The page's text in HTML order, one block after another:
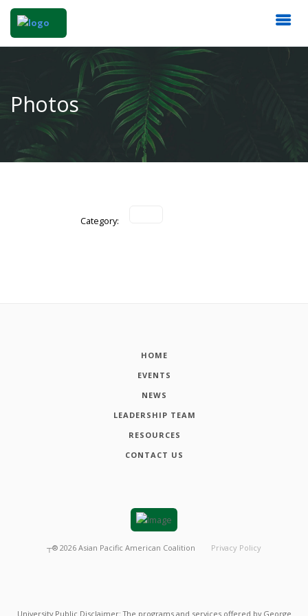
Photos
Category:
HOME
EVENTS
NEWS
LEADERSHIP TEAM
RESOURCES
CONTACT US
┬® 2026 Asian Pacific American Coalition Privacy Policy
University Public Disclaimer: The programs and services offered by George